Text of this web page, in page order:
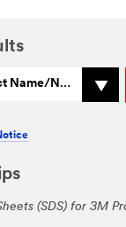
Name/Number
(SDS) for 3M